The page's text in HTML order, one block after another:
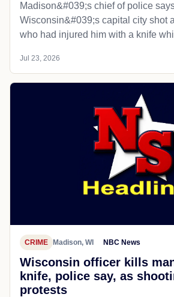
Madison&#039;s chief of police
Wisconsin&#039;s capital city shot
who had injured him with a knife
Jul 23, 2026
CRIME Madison, WI NBC News
Wisconsin officer kills
knife, police say, as
protests